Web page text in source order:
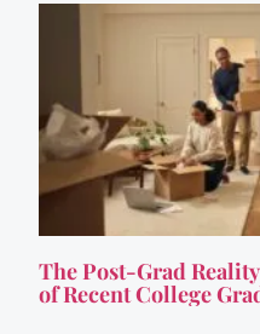
The Post-Grad
of Recent College